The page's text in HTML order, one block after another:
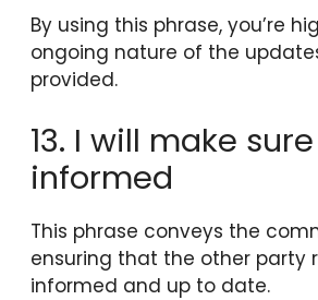
By using this phrase, you’re
ongoing nature of the
provided.
13. I will make
informed
This phrase conveys the
ensuring that the other party
informed and up to date.